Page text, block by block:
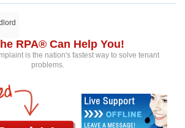
RPA® Can Help You!
is the nation's fastest way to solve tenant
problems.